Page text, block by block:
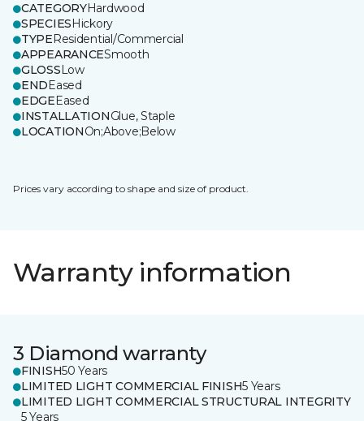
CATEGORYHardwood
SPECIESHickory
TYPEResidential/Commercial
APPEARANCESmooth
GLOSSLow
ENDEased
EDGEEased
INSTALLATIONGlue, Staple
LOCATIONOn;Above;Below
Prices vary according to shape and size of product.
Warranty information
3 Diamond warranty
FINISH50 Years
LIMITED LIGHT COMMERCIAL FINISH5 Years
LIMITED LIGHT COMMERCIAL STRUCTURAL INTEGRITY
5 Years